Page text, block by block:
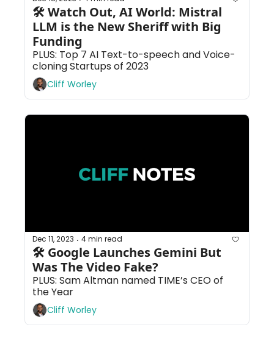
🛠 Watch Out, AI World: Mistral
LLM is the New Sheriff with Big
Funding
PLUS: Top 7 AI Text-to-speech and Voice-
cloning Startups of 2023
Cliff Worley
Dec 11, 2023 • 4 min read
🛠 Google Launches Gemini But
Was The Video Fake?
PLUS: Sam Altman named TIME’s CEO of
the Year
Cliff Worley